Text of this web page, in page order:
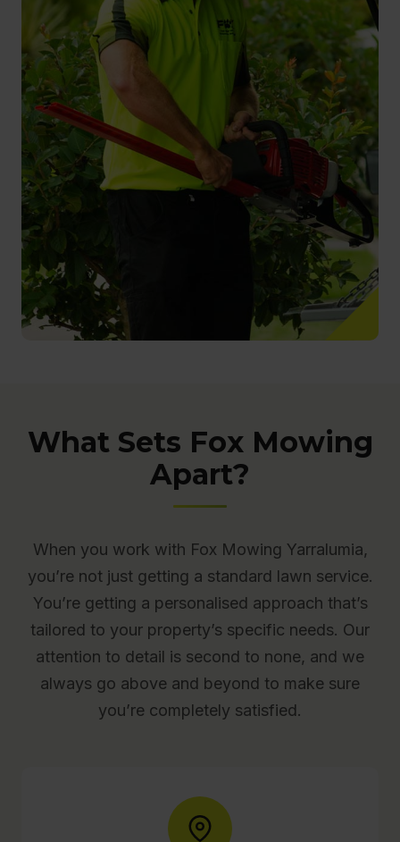
What Sets Fox Mowing
Apart?
When you work with Fox Mowing Yarralumia,
you’re not just getting a standard lawn service.
You’re getting a personalised approach that’s
tailored to your property’s specific needs. Our
attention to detail is second to none, and we
always go above and beyond to make sure
you’re completely satisfied.